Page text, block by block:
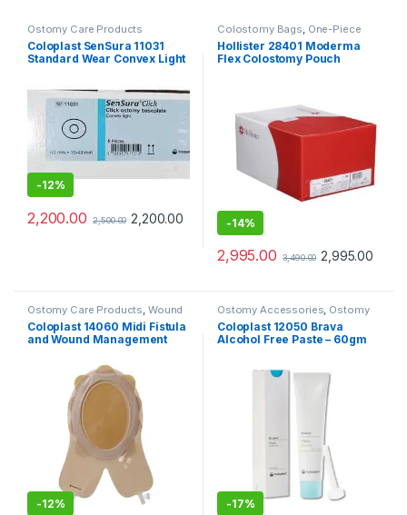
Ostomy Care Products
Coloplast SenSura 11031
Standard Wear Convex Light
-12%
2,200.00 2,500.00 2,200.00
Colostomy Bags, One-Piece
Ostomy Systems , Ostomy Care
Products
Hollister 28401 Moderma
Flex Colostomy Pouch
-14%
2,995.00 3,490.00 2,995.00
Ostomy Care Products, Wound
Care Products
Coloplast 14060 Midi Fistula
and Wound Management
-12%
Ostomy Accessories, Ostomy
Care Products
Coloplast 12050 Brava
Alcohol Free Paste – 60gm
-17%